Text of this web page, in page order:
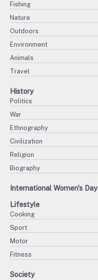
Fishing
Nature
Outdoors
Environment
Animals
Travel
History
Politics
War
Ethnography
Civilization
Religion
Biography
International Women's Day
Lifestyle
Cooking
Sport
Motor
Fitness
Society